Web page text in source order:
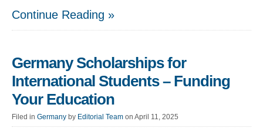
Continue Reading »
Germany Scholarships for
International Students – Funding
Your Education
Filed in Germany by Editorial Team on April 11, 2025